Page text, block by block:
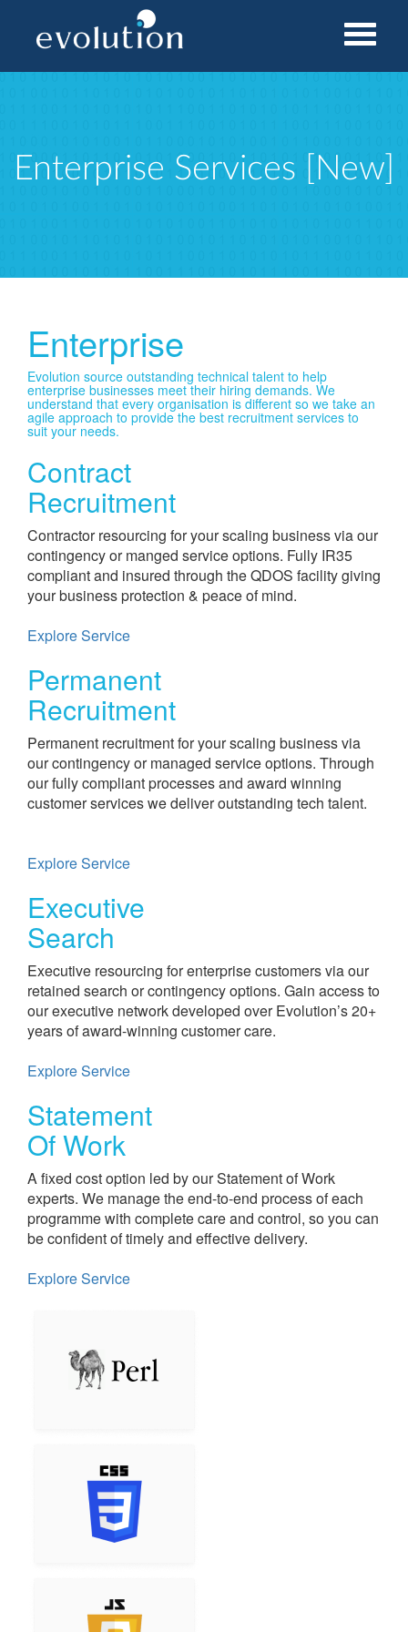
Enterprise Services [New]
Enterprise
Evolution source outstanding technical talent to help
enterprise businesses meet their hiring demands. We
understand that every organisation is different so we take an
agile approach to provide the best recruitment services to
suit your needs.​
Contract
Recruitment
Contractor resourcing for your scaling business via our
contingency or manged service options. Fully IR35
compliant and insured through the QDOS facility giving
your business protection & peace of mind.
Explore Service
Permanent
Recruitment
Permanent recruitment for your scaling business via
our contingency or managed service options. Through
our fully compliant processes and award winning
customer services we deliver outstanding tech talent.
Explore Service
Executive
Search​
Executive resourcing for enterprise customers via our
retained search or contingency options. Gain access to
our executive network developed over Evolution’s 20+
years of award-winning customer care.
Explore Service
Statement
Of Work
A fixed cost option led by our Statement of Work
experts. We manage the end-to-end process of each
programme with complete care and control, so you can
be confident of timely and effective delivery.
Explore Service